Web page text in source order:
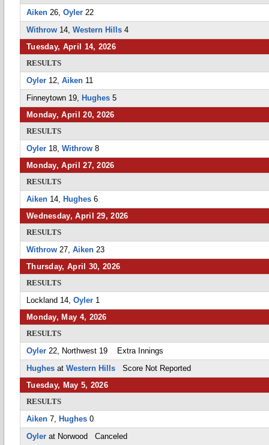
Aiken 26, Oyler 22
Withrow 14, Western Hills 4
Tuesday, April 14, 2026
RESULTS
Oyler 12, Aiken 11
Finneytown 19, Hughes 5
Monday, April 20, 2026
RESULTS
Oyler 18, Withrow 8
Monday, April 27, 2026
RESULTS
Aiken 14, Hughes 6
Wednesday, April 29, 2026
RESULTS
Withrow 27, Aiken 23
Thursday, April 30, 2026
RESULTS
Lockland 14, Oyler 1
Monday, May 4, 2026
RESULTS
Oyler 22, Northwest 19 Extra Innings
Hughes at Western Hills Score Not Reported
Tuesday, May 5, 2026
RESULTS
Aiken 7, Hughes 0
Oyler at Norwood Canceled